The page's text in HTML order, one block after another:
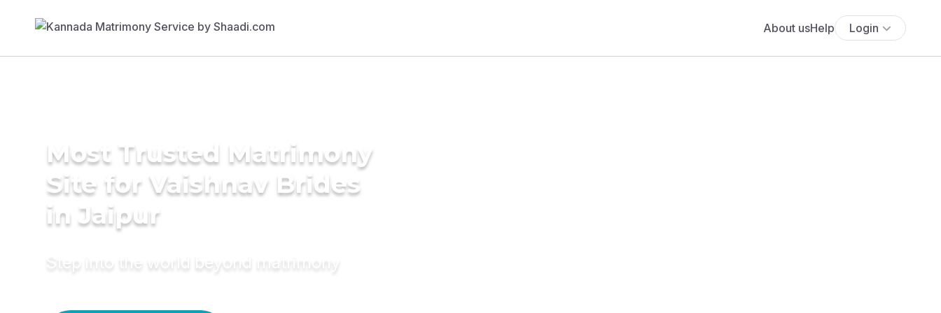
About usHelp Login
Most Trusted Matrimony
Site for Vaishnav Brides
in Jaipur
Step into the world beyond matrimony